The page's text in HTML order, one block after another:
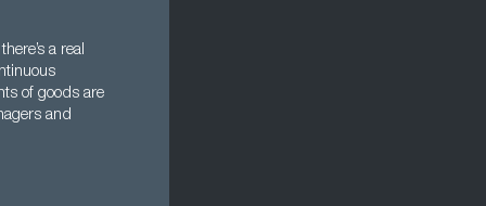
a real
of goods are
and